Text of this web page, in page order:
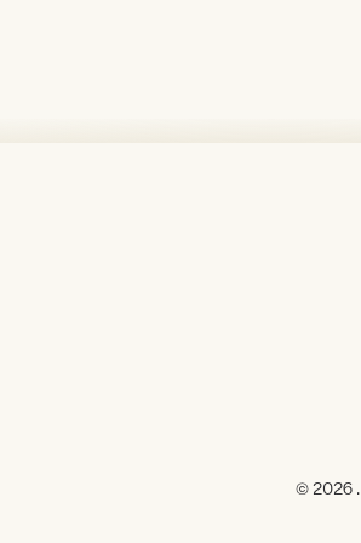
© 2026 .